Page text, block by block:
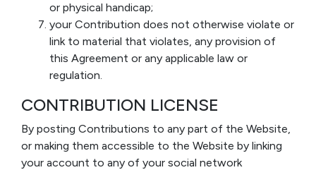
or physical handicap;
your Contribution does not otherwise violate or
link to material that violates, any provision of
this Agreement or any applicable law or
regulation.
CONTRIBUTION LICENSE
By posting Contributions to any part of the Website,
or making them accessible to the Website by linking
your account to any of your social network